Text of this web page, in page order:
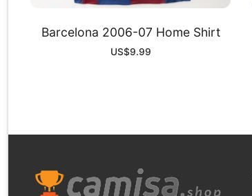
Barcelona 2006-07 Home Shirt
US$9.99